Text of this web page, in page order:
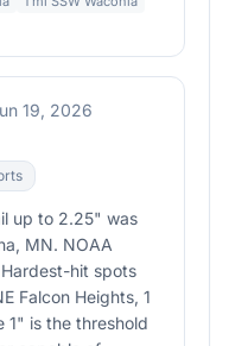
19, 2026
s
up to 2.25" was
MN. NOAA
hit spots
Falcon Heights, 1
1" is the threshold